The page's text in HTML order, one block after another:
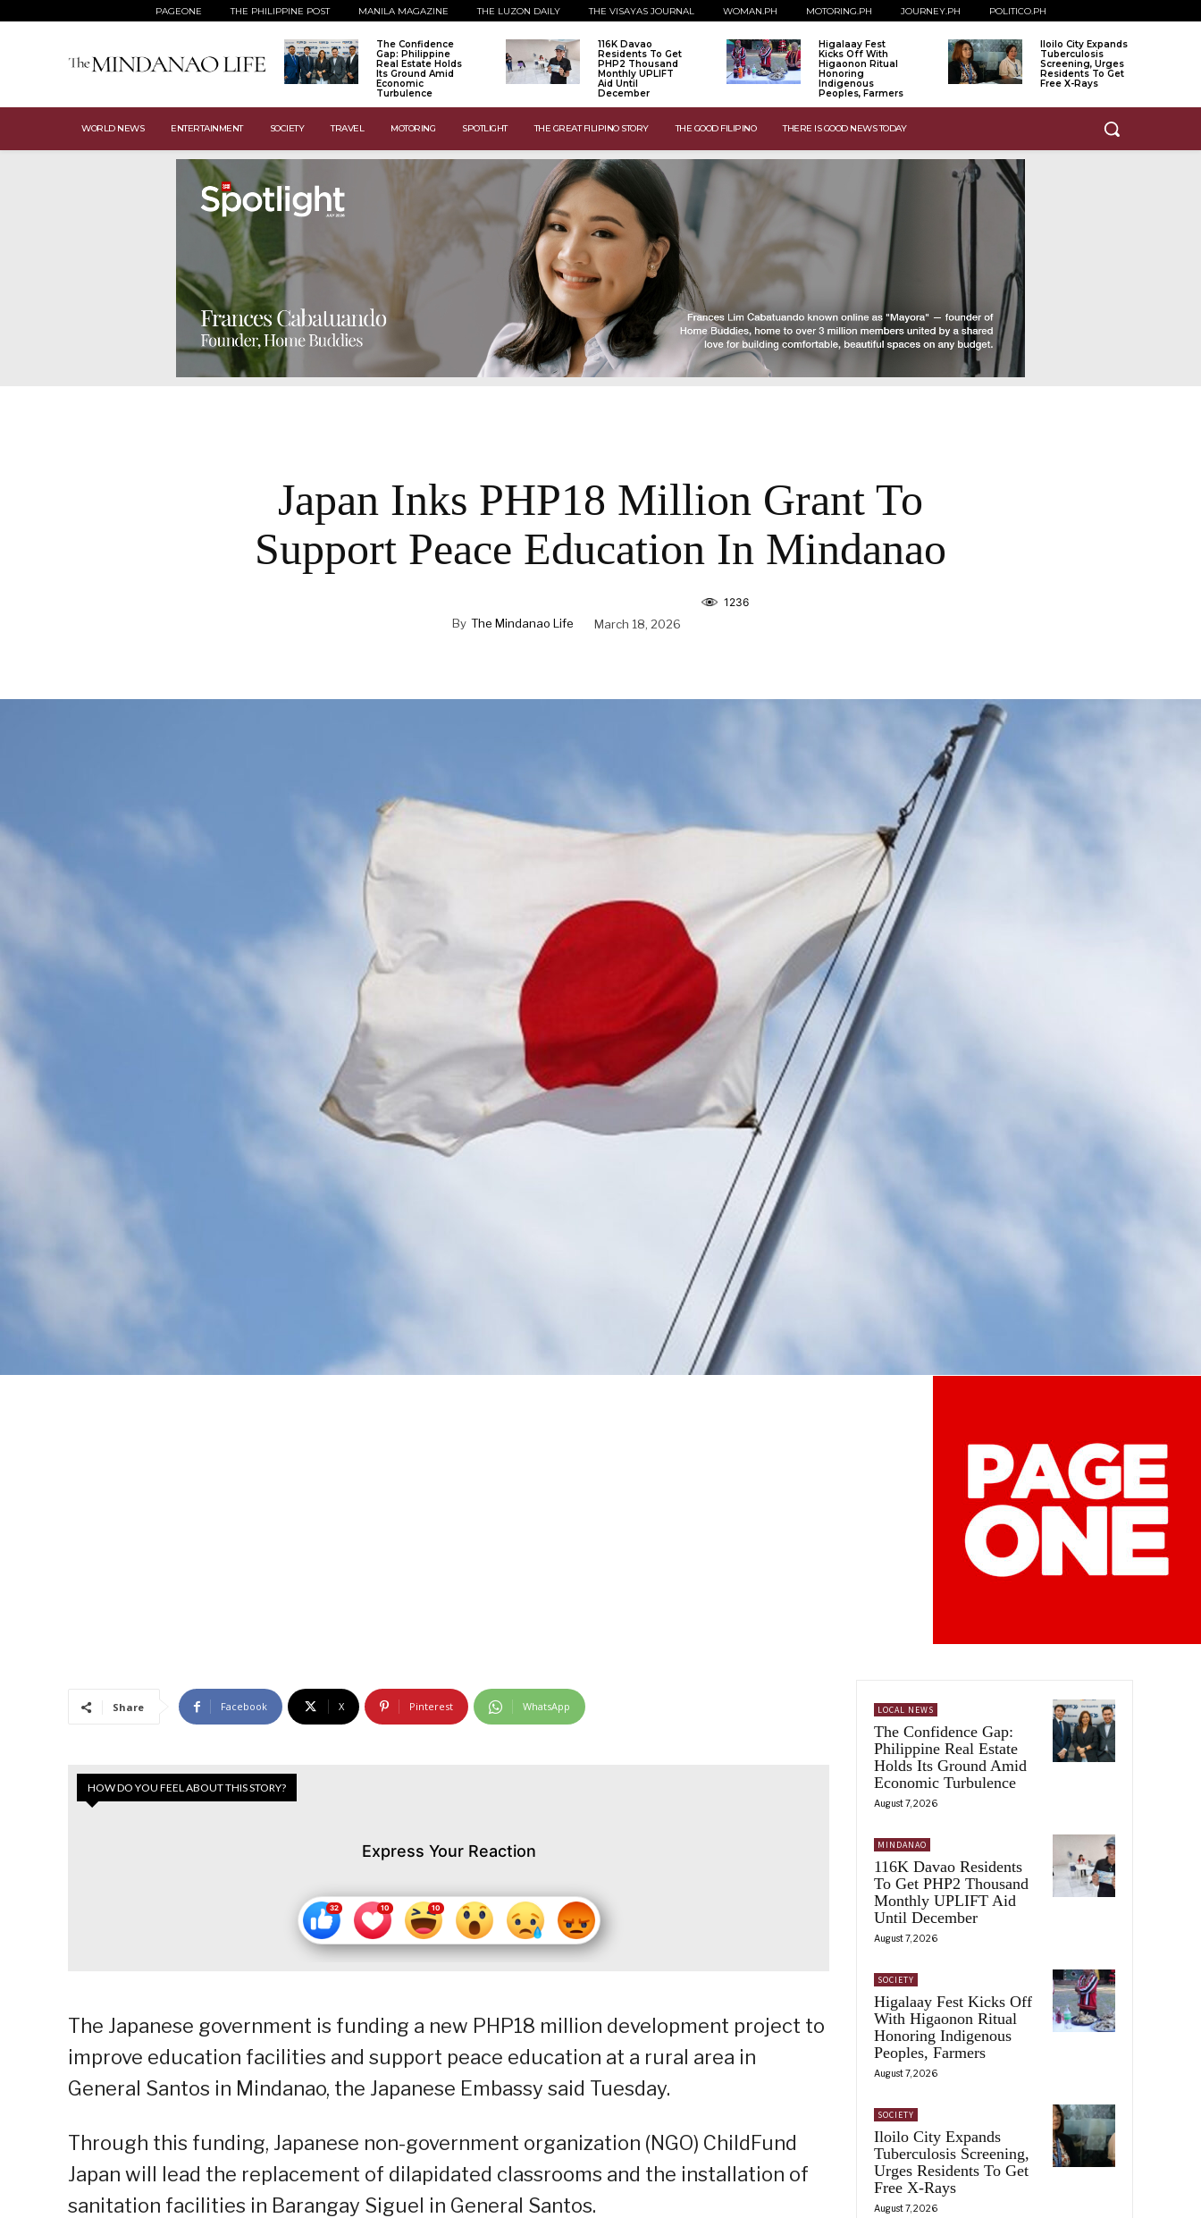
PAGEONE THE PHILIPPINE POST MANILA MAGAZINE THE LUZON DAILY THE VISAYAS JOURNAL WOMAN.PH MOTORING.PH JOURNEY.PH POLITICO.PH
The Confidence
Gap: Philippine
Real Estate Holds
Its Ground Amid
Economic
Turbulence
116K Davao
Residents To Get
PHP2 Thousand
Monthly UPLIFT
Aid Until
December
Higalaay Fest
Kicks Off With
Higaonon Ritual
Honoring
Indigenous
Peoples, Farmers
Iloilo City Expands
Tuberculosis
Screening, Urges
Residents To Get
Free X-Rays
WORLD NEWS ENTERTAINMENT SOCIETY TRAVEL MOTORING SPOTLIGHT THE GREAT FILIPINO STORY THE GOOD FILIPINO THERE IS GOOD NEWS TODAY
Japan Inks PHP18 Million Grant To
Support Peace Education In Mindanao
By The Mindanao Life March 18, 2026
1236
Share Facebook X Pinterest WhatsApp
HOW DO YOU FEEL ABOUT THIS STORY?
Express Your Reaction
The Japanese government is funding a new PHP18 million development project to
improve education facilities and support peace education at a rural area in
General Santos in Mindanao, the Japanese Embassy said Tuesday.
Through this funding, Japanese non-government organization (NGO) ChildFund
Japan will lead the replacement of dilapidated classrooms and the installation of
sanitation facilities in Barangay Siguel in General Santos.
LOCAL NEWS
The Confidence Gap:
Philippine Real Estate
Holds Its Ground Amid
Economic Turbulence
August 7, 2026
MINDANAO
116K Davao Residents
To Get PHP2 Thousand
Monthly UPLIFT Aid
Until December
August 7, 2026
SOCIETY
Higalaay Fest Kicks Off
With Higaonon Ritual
Honoring Indigenous
Peoples, Farmers
August 7, 2026
SOCIETY
Iloilo City Expands
Tuberculosis Screening,
Urges Residents To Get
Free X-Rays
August 7, 2026